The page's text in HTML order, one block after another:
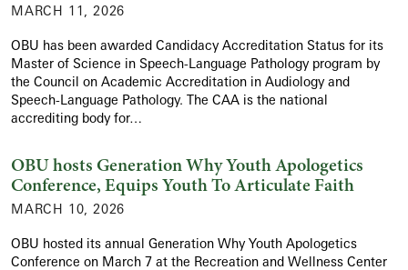
MARCH 11, 2026
OBU has been awarded Candidacy Accreditation Status for its
Master of Science in Speech-Language Pathology program by
the Council on Academic Accreditation in Audiology and
Speech-Language Pathology. The CAA is the national
accrediting body for…
OBU hosts Generation Why Youth Apologetics
Conference, Equips Youth To Articulate Faith
MARCH 10, 2026
OBU hosted its annual Generation Why Youth Apologetics
Conference on March 7 at the Recreation and Wellness Center